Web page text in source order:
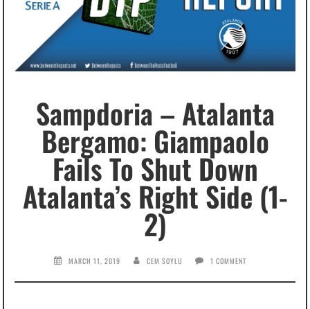
Sampdoria – Atalanta
Bergamo: Giampaolo
Fails To Shut Down
Atalanta’s Right Side (1-
2)
MARCH 11, 2019 CEM SOYLU 1 COMMENT